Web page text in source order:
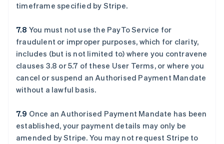
timeframe specified by Stripe.
7.8 You must not use the PayTo Service for
fraudulent or improper purposes, which for clarity,
includes (but is not limited to) where you contravene
clauses ‎3.8 or ‎5.7 of these User Terms, or where you
cancel or suspend an Authorised Payment Mandate
without a lawful basis.
7.9 Once an Authorised Payment Mandate has been
established, your payment details may only be
amended by Stripe. You may not request Stripe to